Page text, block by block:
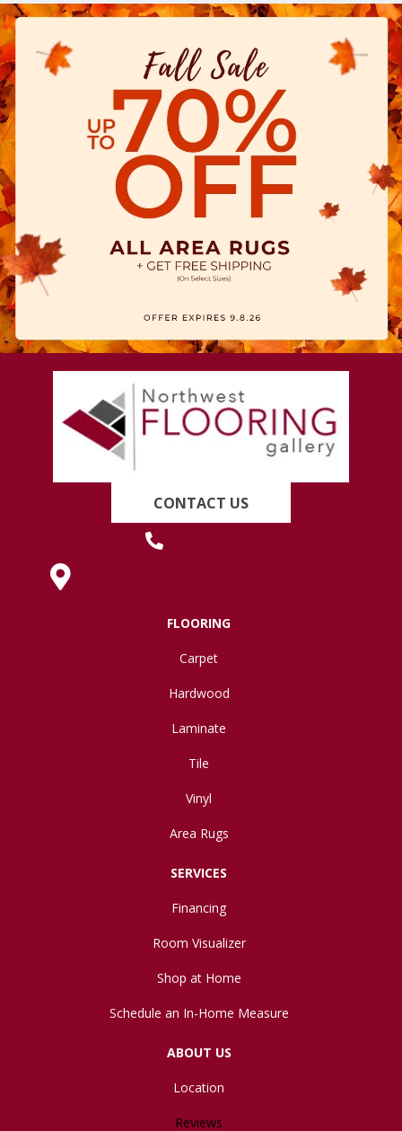
CONTACT US
FLOORING
Carpet
Hardwood
Laminate
Tile
Vinyl
Area Rugs
SERVICES
Financing
Room Visualizer
Shop at Home
Schedule an In-Home Measure
ABOUT US
Location
Reviews